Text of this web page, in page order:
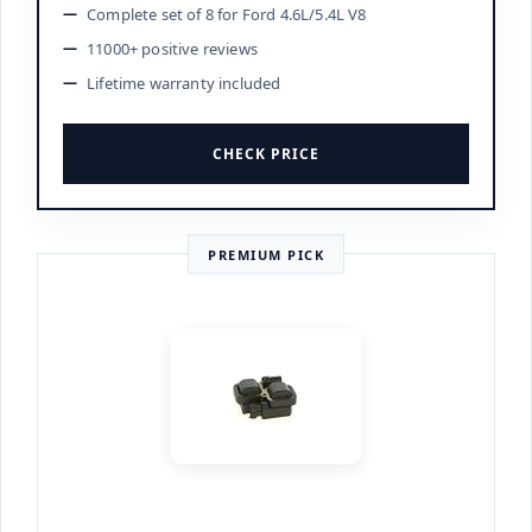
Complete set of 8 for Ford 4.6L/5.4L V8
11000+ positive reviews
Lifetime warranty included
CHECK PRICE
PREMIUM PICK